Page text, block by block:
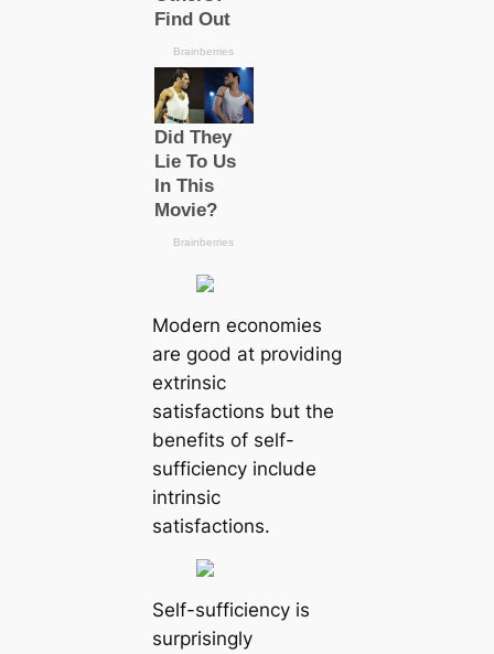
Modern economies
are good at providing
extrinsic
satisfactions but the
benefits of self-
sufficiency include
intrinsic
satisfactions.
Self-sufficiency is
surprisingly